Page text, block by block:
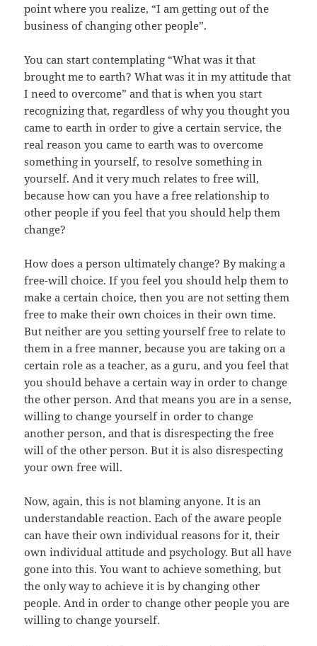
point where you realize, “I am getting out of the
business of changing other people”.
You can start contemplating “What was it that
brought me to earth? What was it in my attitude that
I need to overcome” and that is when you start
recognizing that, regardless of why you thought you
came to earth in order to give a certain service, the
real reason you came to earth was to overcome
something in yourself, to resolve something in
yourself. And it very much relates to free will,
because how can you have a free relationship to
other people if you feel that you should help them
change?
How does a person ultimately change? By making a
free-will choice. If you feel you should help them to
make a certain choice, then you are not setting them
free to make their own choices in their own time.
But neither are you setting yourself free to relate to
them in a free manner, because you are taking on a
certain role as a teacher, as a guru, and you feel that
you should behave a certain way in order to change
the other person. And that means you are in a sense,
willing to change yourself in order to change
another person, and that is disrespecting the free
will of the other person. But it is also disrespecting
your own free will.
Now, again, this is not blaming anyone. It is an
understandable reaction. Each of the aware people
can have their own individual reasons for it, their
own individual attitude and psychology. But all have
gone into this. You want to achieve something, but
the only way to achieve it is by changing other
people. And in order to change other people you are
willing to change yourself.